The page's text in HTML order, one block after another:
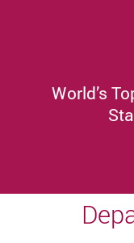
World’s